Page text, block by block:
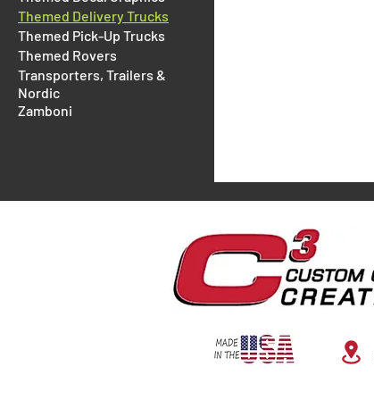
Themed Delivery Trucks
Themed Pick-Up Trucks
Themed Rovers
Transporters, Trailers &
Nordic
Zamboni